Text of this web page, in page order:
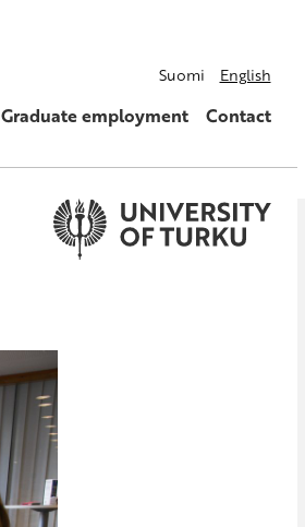
Suomi English
Graduate employment Contact